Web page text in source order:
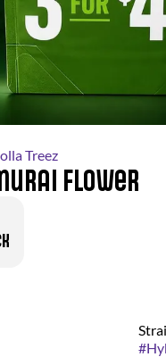
Treez
Flower
#